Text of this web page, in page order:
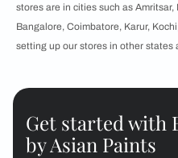
stores are in cities such as
Bangalore, Coimbatore, Karur,
setting up our stores in other states
Get started with
by Asian Paints